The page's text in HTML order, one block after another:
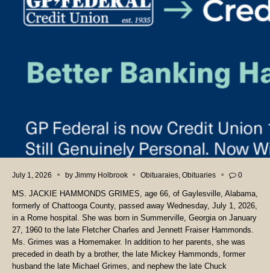
July 1, 2026 by Jimmy Holbrook Obituaraies ,Obituaries 0
MS. JACKIE HAMMONDS GRIMES, age 66, of Gaylesville, Alabama,
formerly of Chattooga County, passed away Wednesday, July 1, 2026,
in a Rome hospital. She was born in Summerville, Georgia on January
27, 1960 to the late Fletcher Charles and Jennett Fraiser Hammonds.
Ms. Grimes was a Homemaker. In addition to her parents, she was
preceded in death by a brother, the late Mickey Hammonds, former
husband the late Michael Grimes, and nephew the late Chuck